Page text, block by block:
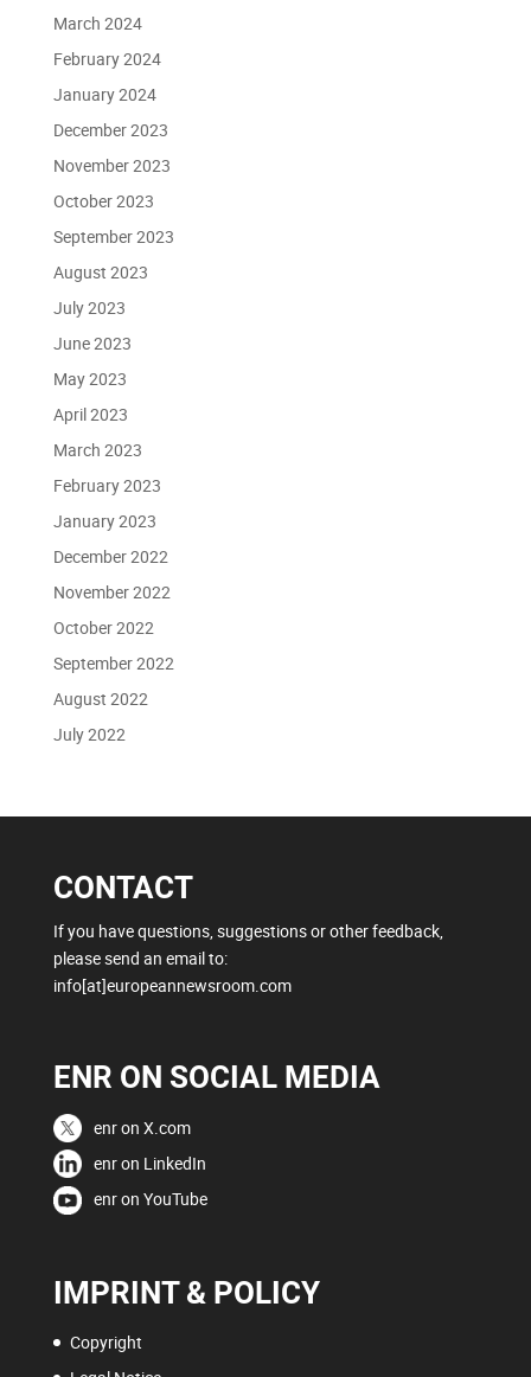
March 2024
February 2024
January 2024
December 2023
November 2023
October 2023
September 2023
August 2023
July 2023
June 2023
May 2023
April 2023
March 2023
February 2023
January 2023
December 2022
November 2022
October 2022
September 2022
August 2022
July 2022
CONTACT
If you have questions, suggestions or other feedback,
please send an email to:
info[at]europeannewsroom.com
ENR ON SOCIAL MEDIA
enr on X.com
enr on LinkedIn
enr on YouTube
IMPRINT & POLICY
Copyright